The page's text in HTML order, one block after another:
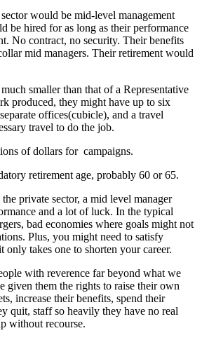
would be mid-level management
be hired for as long as their performance
No contract, no security. Their benefits
mid managers. Their retirement would
smaller than that of a Representative
produced, they might have up to six
offices(cubicle), and a travel
travel to do the job.
of dollars for campaigns.
retirement age, probably 60 or 65.
private sector, a mid level manager
and a lot of luck. In the typical
bad economies where goals might not
Plus, you might need to satisfy
only takes one to shorten your career.
with reverence far beyond what we
given them the rights to raise their own
increase their benefits, spend their
quit, staff so heavily they have no real
without recourse.